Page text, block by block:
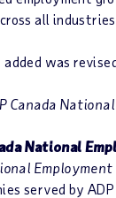
all
added was
Canada
National
served by